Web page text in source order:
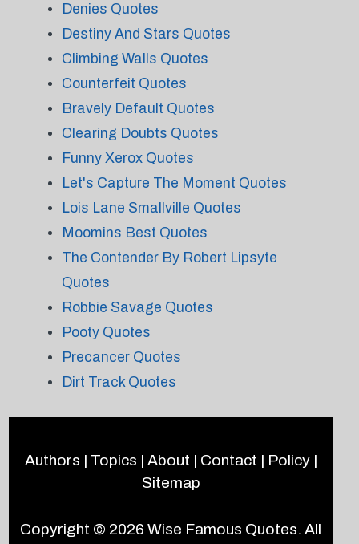
Denies Quotes
Destiny And Stars Quotes
Climbing Walls Quotes
Counterfeit Quotes
Bravely Default Quotes
Clearing Doubts Quotes
Funny Xerox Quotes
Let's Capture The Moment Quotes
Lois Lane Smallville Quotes
Moomins Best Quotes
The Contender By Robert Lipsyte
Quotes
Robbie Savage Quotes
Pooty Quotes
Precancer Quotes
Dirt Track Quotes
Authors | Topics | About | Contact | Policy|
Sitemap
Copyright © 2026Wise Famous Quotes. All